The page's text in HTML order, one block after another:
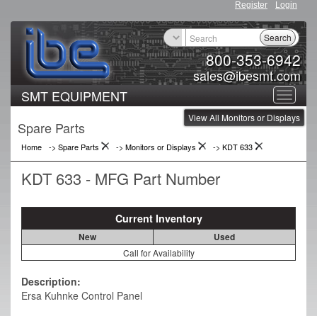
Register Login
800-353-6942
sales@ibesmt.com
Search
Toggle
SMT EQUIPMENT
View All Monitors or Displays
Spare Parts
Home -> Spare Parts -> Monitors or Displays -> KDT 633
KDT 633 - MFG Part Number
Current Inventory
New Used
Call for Availability
Description:
Ersa Kuhnke Control Panel